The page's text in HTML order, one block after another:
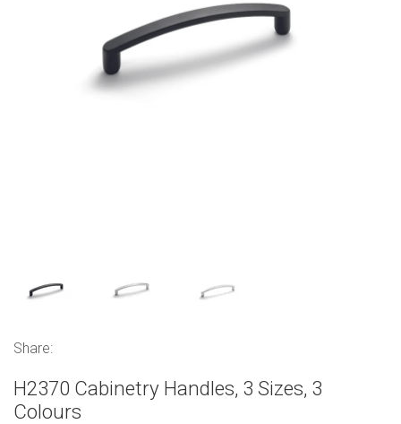
Share:
H2370 Cabinetry Handles, 3 Sizes, 3
Colours